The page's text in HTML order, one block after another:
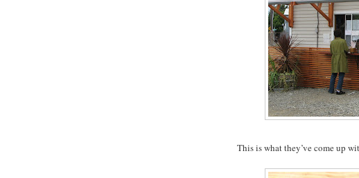
This is what they’ve come up